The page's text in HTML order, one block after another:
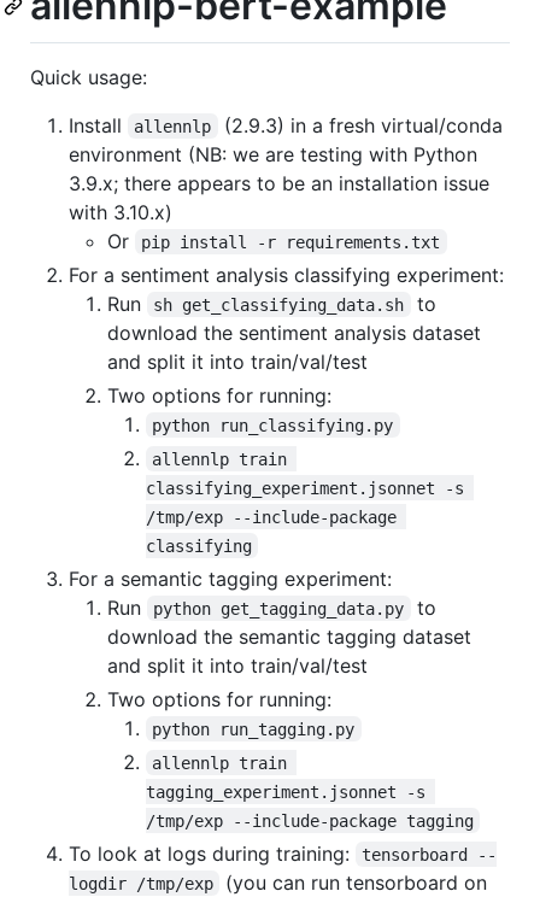
Quick usage:
Install
allennlp
(2.9.3) in a fresh virtual/conda
environment (NB: we are testing with Python
3.9.x; there appears to be an installation issue
with 3.10.x)
Or
pip install -r requirements.txt
For a sentiment analysis classifying experiment:
Run
sh get_classifying_data.sh
to
download the sentiment analysis dataset
and split it into train/val/test
Two options for running:
python run_classifying.py
allennlp train
classifying_experiment.jsonnet -s
/tmp/exp --include-package
classifying
For a semantic tagging experiment:
Run
python get_tagging_data.py
to
download the semantic tagging dataset
and split it into train/val/test
Two options for running:
python run_tagging.py
allennlp train
tagging_experiment.jsonnet -s
/tmp/exp --include-package tagging
To look at logs during training:
tensorboard --
logdir /tmp/exp
(you can run tensorboard on